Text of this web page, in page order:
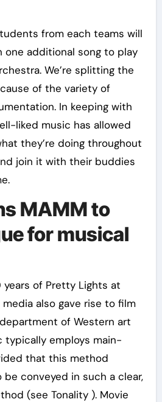
from each teams will
one additional song to play
We’re splitting the
of the variety of
In keeping with
liked music has allowed
they’re doing throughout
join it with their buddies
MAMM to
for musical
years of Pretty Lights at
media also gave rise to film
of Western art
typically employs main-
that this method
conveyed in such a clear,
(see Tonality ). Movie